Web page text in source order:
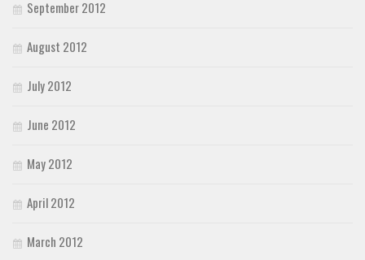
September 2012
August 2012
July 2012
June 2012
May 2012
April 2012
March 2012